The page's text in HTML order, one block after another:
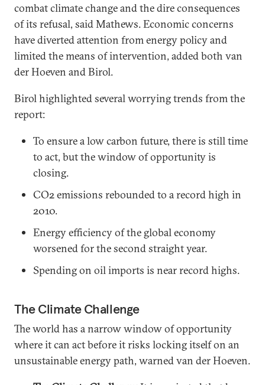
combat climate change and the dire consequences
of its refusal, said Mathews. Economic concerns
have diverted attention from energy policy and
limited the means of intervention, added both van
der Hoeven and Birol.
Birol highlighted several worrying trends from the
report:
To ensure a low carbon future, there is still time
to act, but the window of opportunity is
closing.
CO2 emissions rebounded to a record high in
2010.
Energy efficiency of the global economy
worsened for the second straight year.
Spending on oil imports is near record highs.
The Climate Challenge
The world has a narrow window of opportunity
where it can act before it risks locking itself on an
unsustainable energy path, warned van der Hoeven.